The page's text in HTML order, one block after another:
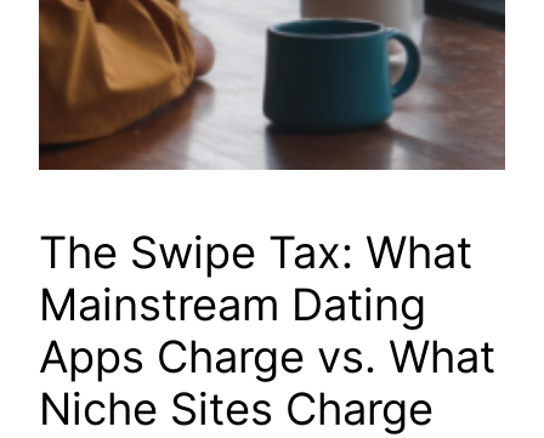
The Swipe Tax: What
Mainstream Dating
Apps Charge vs. What
Niche Sites Charge